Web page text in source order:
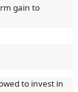
gain to
to invest in